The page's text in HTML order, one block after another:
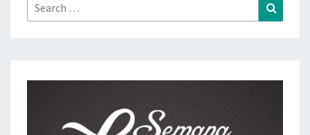
for: